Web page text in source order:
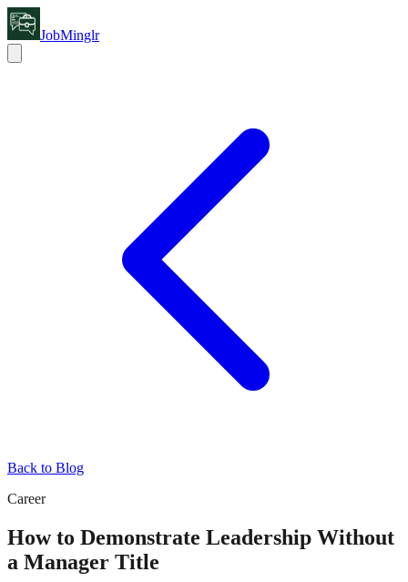
JobMinglr
Back to Blog
Career
How to Demonstrate Leadership Without
a Manager Title